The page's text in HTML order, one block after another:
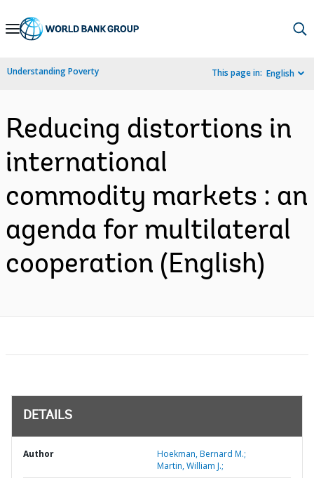
Skip
Navigation
Understanding Poverty This page in: English
Reducing distortions in
international
commodity markets : an
agenda for multilateral
cooperation (English)
DETAILS
Author
Hoekman, Bernard M.;
Martin, William J.;